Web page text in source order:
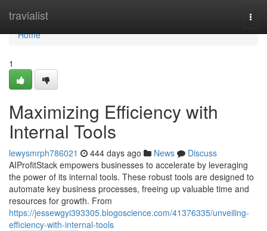
travialist
Home
Home
1
Maximizing Efficiency with
Internal Tools
lewysmrph786021 444 days ago News
Discuss
AIProfitStack empowers businesses to accelerate by leveraging
the power of its internal tools. These robust tools are designed to
automate key business processes, freeing up valuable time and
resources for growth. From
https://jessewgyi393305.blogoscience.com/41376335/unveiling-
efficiency-with-internal-tools